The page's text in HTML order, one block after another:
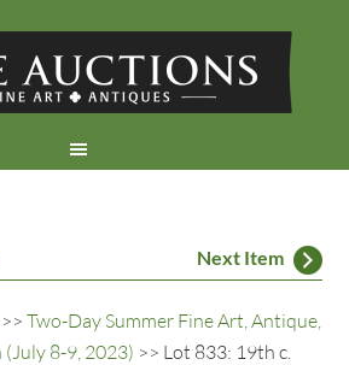
Next Item
>>Two-Day Summer Fine Art, Antique,
8-9, 2023) >> Lot 833: 19th c.